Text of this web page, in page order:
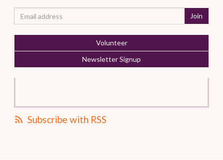
Volunteer
Newsletter Signup
Subscribe with RSS